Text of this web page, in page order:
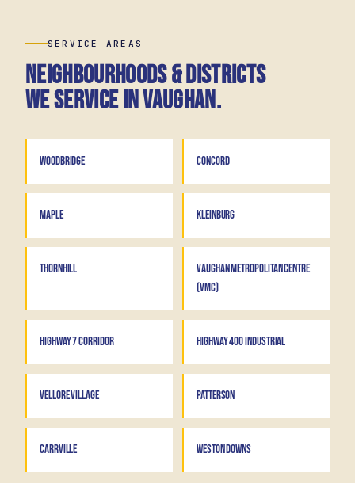
SERVICE AREAS
Neighbourhoods & districts
we service in Vaughan.
WOODBRIDGE CONCORD
MAPLE KLEINBURG
THORNHILL
VAUGHAN METROPOLITAN CENTRE
(VMC)
HIGHWAY 7 CORRIDOR HIGHWAY 400 INDUSTRIAL
VELLORE VILLAGE PATTERSON
CARRVILLE WESTON DOWNS